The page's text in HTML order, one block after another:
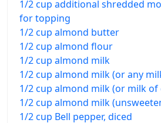
1/2 cup additional shredded
for topping
1/2 cup almond butter
1/2 cup almond flour
1/2 cup almond milk
1/2 cup almond milk (or any
1/2 cup almond milk (or milk of
1/2 cup almond milk
1/2 cup Bell pepper, diced